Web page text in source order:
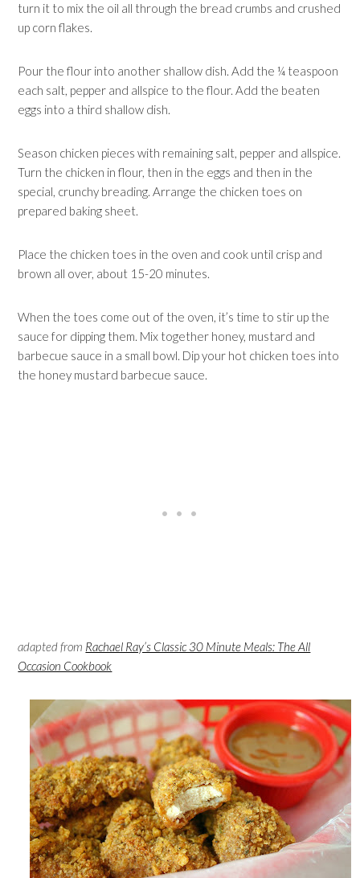
turn it to mix the oil all through the bread crumbs and crushed
up corn flakes.
Pour the flour into another shallow dish. Add the ¼ teaspoon
each salt, pepper and allspice to the flour. Add the beaten
eggs into a third shallow dish.
Season chicken pieces with remaining salt, pepper and allspice.
Turn the chicken in flour, then in the eggs and then in the
special, crunchy breading. Arrange the chicken toes on
prepared baking sheet.
Place the chicken toes in the oven and cook until crisp and
brown all over, about 15-20 minutes.
When the toes come out of the oven, it’s time to stir up the
sauce for dipping them. Mix together honey, mustard and
barbecue sauce in a small bowl. Dip your hot chicken toes into
the honey mustard barbecue sauce.
adapted from Rachael Ray’s Classic 30 Minute Meals: The All
Occasion Cookbook